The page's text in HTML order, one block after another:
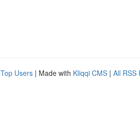
Top Users | Made with Kliqqi CMS | All RSS